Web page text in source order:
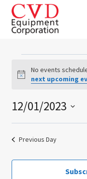
Skip
content
Events
for
December
1,
2023
Notice
No events
next upcoming
12/01/2023
Select
Previous Day